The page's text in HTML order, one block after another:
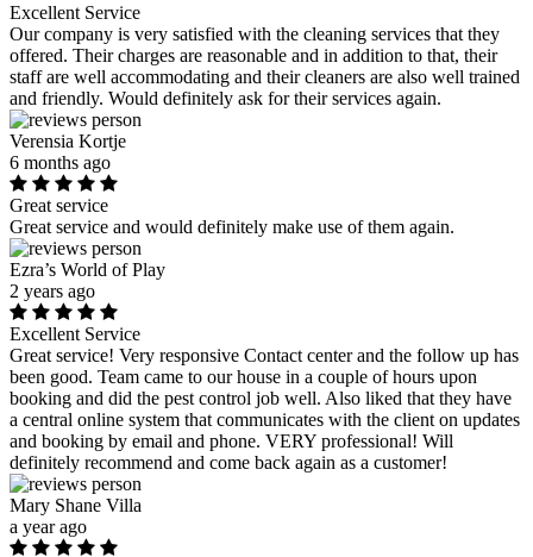
Excellent Service
Our company is very satisfied with the cleaning services that they
offered. Their charges are reasonable and in addition to that, their
staff are well accommodating and their cleaners are also well trained
and friendly. Would definitely ask for their services again.
Verensia Kortje
6 months ago
Great service
Great service and would definitely make use of them again.
Ezra’s World of Play
2 years ago
Excellent Service
Great service! Very responsive Contact center and the follow up has
been good. Team came to our house in a couple of hours upon
booking and did the pest control job well. Also liked that they have
a central online system that communicates with the client on updates
and booking by email and phone. VERY professional! Will
definitely recommend and come back again as a customer!
Mary Shane Villa
a year ago